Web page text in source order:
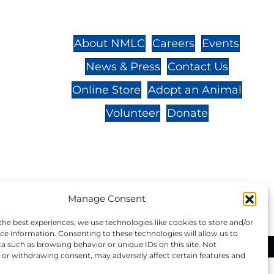
Manage Consent
best experiences, we use technologies like cookies to store and/or
information. Consenting to these technologies will allow us to
such as browsing behavior or unique IDs on this site. Not
withdrawing consent, may adversely affect certain features and
About NMLC Careers
Events
News & Press
Contact Us
Online Store Adopt an Animal
Volunteer
Donate
donation to NMLC is tax
number is 04-329-0276.
Marine Life Center, All Rights Reserved.